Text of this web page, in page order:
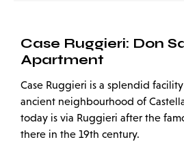
Case Ruggieri: Don
Apartment
Case Ruggieri is a splendid
ancient neighbourhood of
today is via Ruggieri after the
there in the 19th century.